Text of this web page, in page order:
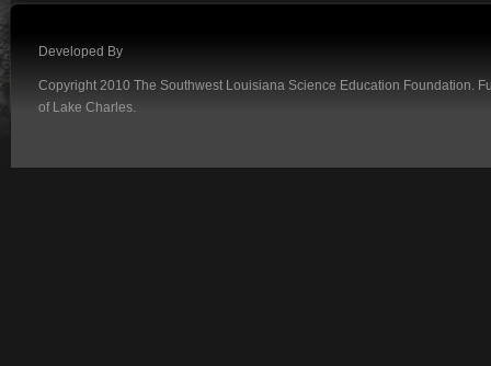
Developed By
Copyright 2010 The Southwest Louisiana Science Education Foundation.
of Lake Charles.